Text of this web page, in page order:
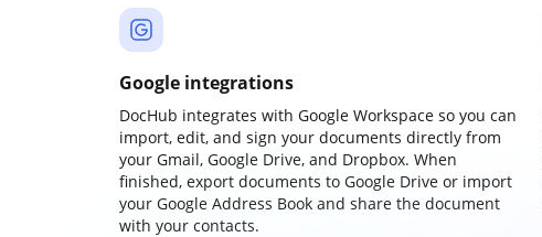
Google integrations
DocHub integrates with Google Workspace so you can
import, edit, and sign your documents directly from
your Gmail, Google Drive, and Dropbox. When
finished, export documents to Google Drive or import
your Google Address Book and share the document
with your contacts.